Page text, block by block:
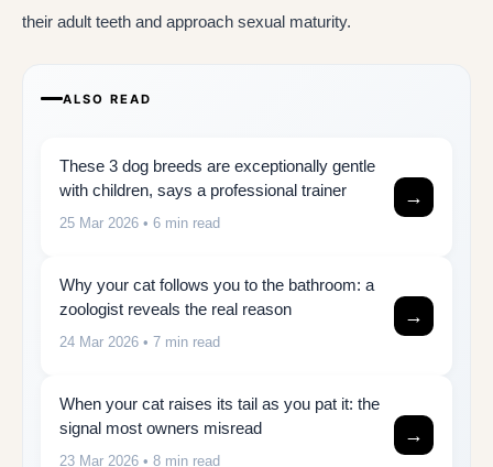
their adult teeth and approach sexual maturity.
ALSO READ
These 3 dog breeds are exceptionally gentle
with children, says a professional trainer
25 Mar 2026 • 6 min read
→
Why your cat follows you to the bathroom: a
zoologist reveals the real reason
24 Mar 2026 • 7 min read
→
When your cat raises its tail as you pat it: the
signal most owners misread
23 Mar 2026 • 8 min read
→